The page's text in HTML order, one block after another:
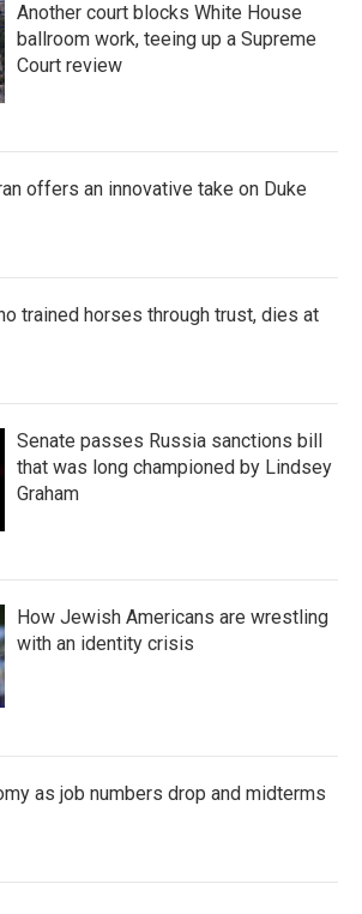
Another court blocks White House
ballroom work, teeing up a Supreme
Court review
offers an innovative take on Duke
trained horses through trust, dies at
Senate passes Russia sanctions bill
that was long championed by Lindsey
Graham
How Jewish Americans are wrestling
with an identity crisis
as job numbers drop and midterms